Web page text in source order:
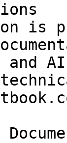
is
and